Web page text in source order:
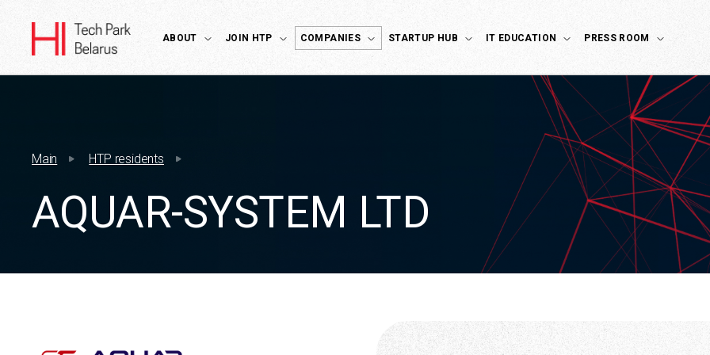
ABOUT JOIN HTP COMPANIES STARTUP HUB IT EDUCATION PRESS ROOM
Main HTP residents
AQUAR-SYSTEM LTD